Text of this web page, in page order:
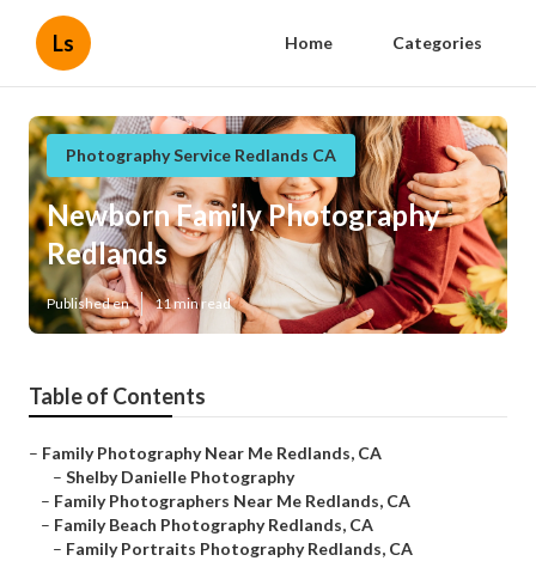
Ls Home Categories
Photography Service Redlands CA
Newborn Family Photography
Redlands
Published en 11 min read
Table of Contents
– Family Photography Near Me Redlands, CA
– Shelby Danielle Photography
– Family Photographers Near Me Redlands, CA
– Family Beach Photography Redlands, CA
– Family Portraits Photography Redlands, CA